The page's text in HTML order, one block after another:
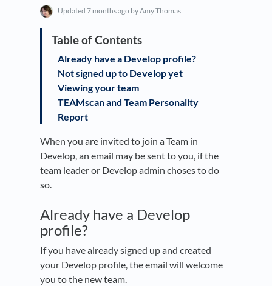
Updated 7 months ago by Amy Thomas
Already have a Develop profile?
Not signed up to Develop yet
Viewing your team
TEAMscan and Team Personality
Report
When you are invited to join a Team in
Develop, an email may be sent to you, if the
team leader or Develop admin choses to do
so.
Already have a Develop
profile?
If you have already signed up and created
your Develop profile, the email will welcome
you to the new team.